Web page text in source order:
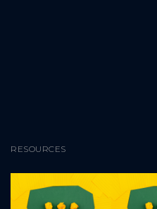
RESOURCES